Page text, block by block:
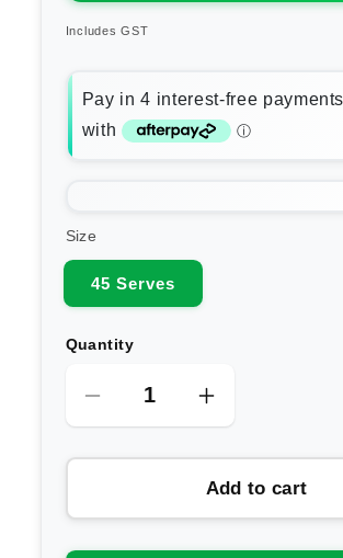
Includes GST
Size
45 Serves
Quantity
Decrease
for
C
Sport
Increase
for
Ener-
C
Sport
Add to cart